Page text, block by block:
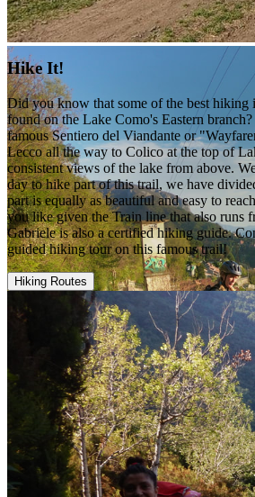
Hike It!
Did you know that some of the best hiking
found on the Lake Como's Eastern
famous Sentiero del Viandante or
Lecco all the way to Colico at the top of
consistent views of the lake from above.
day to hike part of this trail, we have
part is equally as beautiful and easy to
you like given the Train line that also runs
Gabriele is also a certified hiking guide.
guided hiking tour on this famous trail!
Hiking Routes